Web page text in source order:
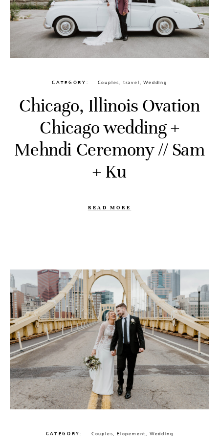
CATEGORY Couples, travel,Wedding
Chicago, Illinois Ovation
Chicago wedding +
Mehndi Ceremony // Sam
+ Ku
READ MORE
CATEGORY Couples,Elopement, Wedding